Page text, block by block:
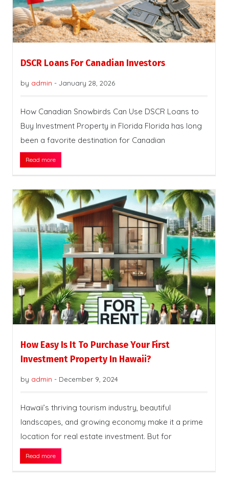
DSCR Loans For Canadian Investors
by admin - January 28, 2026
How Canadian Snowbirds Can Use DSCR Loans to
Buy Investment Property in Florida Florida has long
been a favorite destination for Canadian
Read more
How Easy Is It To Purchase Your First
Investment Property In Hawaii?
by admin - December 9, 2024
Hawaii’s thriving tourism industry, beautiful
landscapes, and growing economy make it a prime
location for real estate investment. But for
Read more